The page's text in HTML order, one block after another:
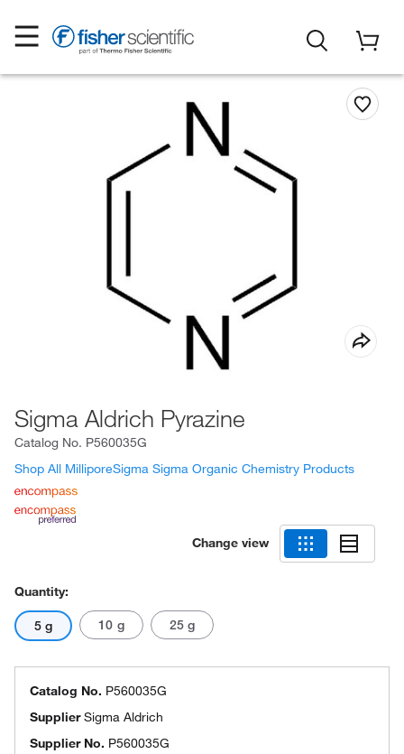
Sigma Aldrich Pyrazine
Catalog No. P560035G
Shop All MilliporeSigma Sigma Organic Chemistry Products
Change view
Quantity:
5 g 10 g 25 g
Catalog No. P560035G
SupplierSigma Aldrich
Supplier No. P560035G